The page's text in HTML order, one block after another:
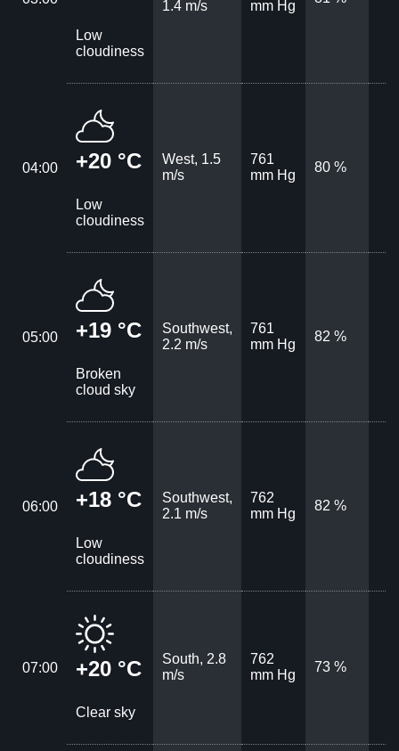
Low
cloudiness
1.4 m/s
mm Hg
04:00 +20 °C
Low
cloudiness
West, 1.5
m/s
761
mm Hg
80 %
05:00 +19 °C
Broken
cloud sky
Southwest,
2.2 m/s
761
mm Hg
82 %
06:00 +18 °C
Low
cloudiness
Southwest,
2.1 m/s
762
mm Hg
82 %
07:00 +20 °C
Clear sky
South, 2.8
m/s
762
mm Hg
73 %